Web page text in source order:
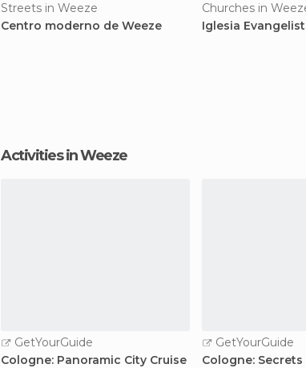
Streets in Weeze
Centro moderno de Weeze
Churches in
Iglesia
Activities in Weeze
GetYourGuide
Cologne: Panoramic City Cruise
GetYourGuide
Cologne: